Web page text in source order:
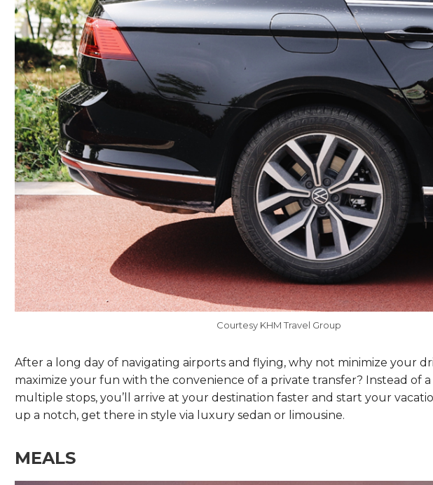
Courtesy KHM Travel Group
After a long day of navigating airports and flying, why not minimize your
maximize your fun with the convenience of a private transfer? Instead of
multiple stops, you’ll arrive at your destination faster and start your
up a notch, get there in style via luxury sedan or limousine.
MEALS